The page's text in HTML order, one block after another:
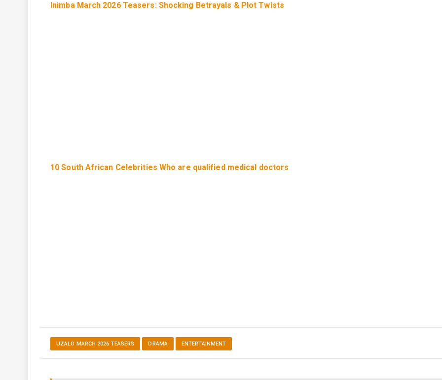
Inimba March 2026 Teasers: Shocking Betrayals & Plot Twists
10 South African Celebrities Who are qualified medical doctors
UZALO MARCH 2026 TEASERS DRAMA ENTERTAINMENT